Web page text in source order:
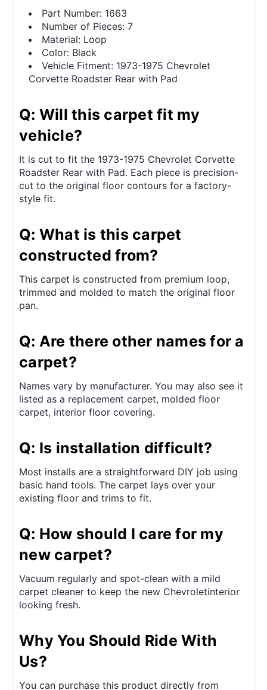
Part Number: 1663
Number of Pieces: 7
Material: Loop
Color: Black
Vehicle Fitment: 1973-1975 Chevrolet
Corvette Roadster Rear with Pad
Q: Will this carpet fit my
vehicle?
It is cut to fit the 1973-1975 Chevrolet Corvette
Roadster Rear with Pad. Each piece is precision-
cut to the original floor contours for a factory-
style fit.
Q: What is this carpet
constructed from?
This carpet is constructed from premium loop,
trimmed and molded to match the original floor
pan.
Q: Are there other names for a
carpet?
Names vary by manufacturer. You may also see it
listed as a replacement carpet, molded floor
carpet, interior floor covering.
Q: Is installation difficult?
Most installs are a straightforward DIY job using
basic hand tools. The carpet lays over your
existing floor and trims to fit.
Q: How should I care for my
new carpet?
Vacuum regularly and spot-clean with a mild
carpet cleaner to keep the new Chevroletinterior
looking fresh.
Why You Should Ride With
Us?
You can purchase this product directly from